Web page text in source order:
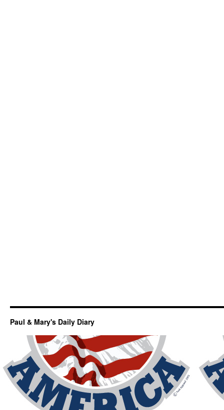
Paul & Mary's Daily Diary